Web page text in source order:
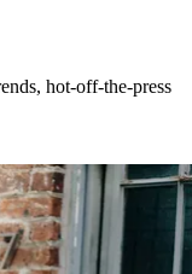
hot-off-the-press